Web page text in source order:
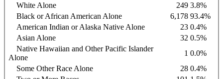
White Alone
249 3.8%
Black or African American Alone
6,178 93.4%
American Indian or Alaska Native Alone
23 0.4%
Asian Alone
32 0.5%
Native Hawaiian and Other Pacific Islander
Alone
1 0.0%
Some Other Race Alone
28 0.4%